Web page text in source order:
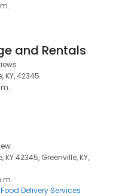
and Rentals
KY, 42345
KY 42345, Greenville, KY,
Food Delivery Services